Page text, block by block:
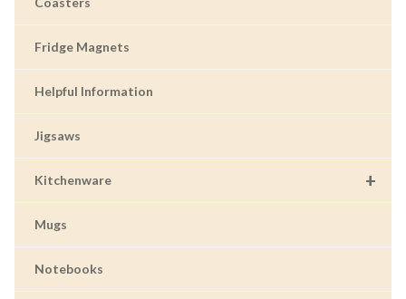
Fridge Magnets
Helpful Information
Jigsaws
+
Kitchenware
Mugs
Notebooks